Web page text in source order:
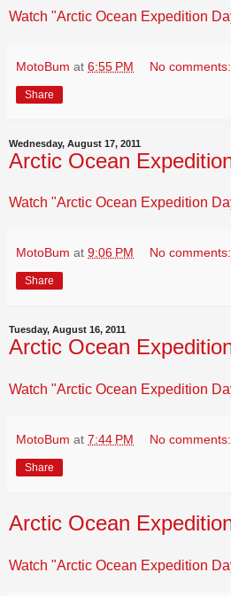
Watch "Arctic Ocean Expedition
MotoBum at 6:55 PM No comments:
Share
Wednesday, August 17, 2011
Arctic Ocean
Watch "Arctic Ocean Expedition
MotoBum at 9:06 PM No comments:
Share
Tuesday, August 16, 2011
Arctic Ocean
Watch "Arctic Ocean Expedition
MotoBum at 7:44 PM No comments:
Share
Arctic Ocean
Watch "Arctic Ocean Expedition